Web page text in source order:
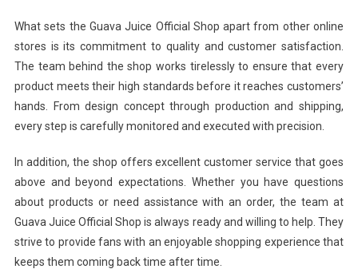
What sets the Guava Juice Official Shop apart from other online
stores is its commitment to quality and customer satisfaction.
The team behind the shop works tirelessly to ensure that every
product meets their high standards before it reaches customers’
hands. From design concept through production and shipping,
every step is carefully monitored and executed with precision.
In addition, the shop offers excellent customer service that goes
above and beyond expectations. Whether you have questions
about products or need assistance with an order, the team at
Guava Juice Official Shop is always ready and willing to help. They
strive to provide fans with an enjoyable shopping experience that
keeps them coming back time after time.